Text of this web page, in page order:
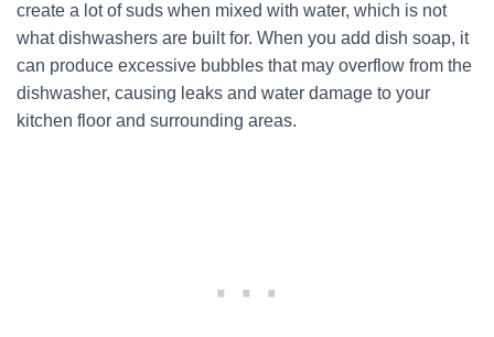
create a lot of suds when mixed with water, which is not
what dishwashers are built for. When you add dish soap, it
can produce excessive bubbles that may overflow from the
dishwasher, causing leaks and water damage to your
kitchen floor and surrounding areas.